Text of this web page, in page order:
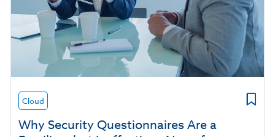
Cloud
Why Security Questionnaires Are a